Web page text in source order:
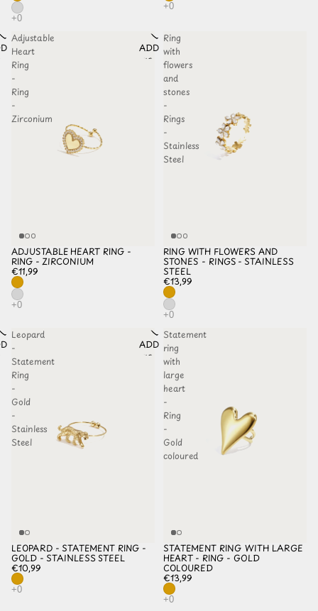
TO
Adjustable
Heart
Ring
-
Ring
-
Zirconium
ADJUSTABLE HEART RING -
RING - ZIRCONIUM
€11,99
ADD TO
WISHLIST
Ring
with
flowers
and
stones
-
Rings
-
Stainless
Steel
RING WITH FLOWERS AND
STONES - RINGS - STAINLESS
STEEL
€13,99
TO
Leopard
-
Statement
Ring
-
Gold
-
Stainless
Steel
LEOPARD - STATEMENT RING -
GOLD - STAINLESS STEEL
€10,99
ADD TO
WISHLIST
Statement
ring
with
large
heart
-
Ring
-
Gold
coloured
STATEMENT RING WITH LARGE
HEART - RING - GOLD
COLOURED
€13,99